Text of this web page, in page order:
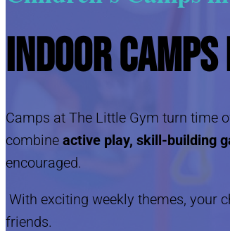
Indoor
Camps at The Little Gym turn time
combine active play, skill-building
encouraged.
With exciting weekly themes, your
friends.